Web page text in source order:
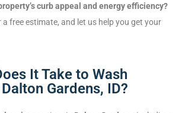
curb appeal and energy efficiency?
free estimate, and let us help you get your
It Take to Wash
Gardens, ID?